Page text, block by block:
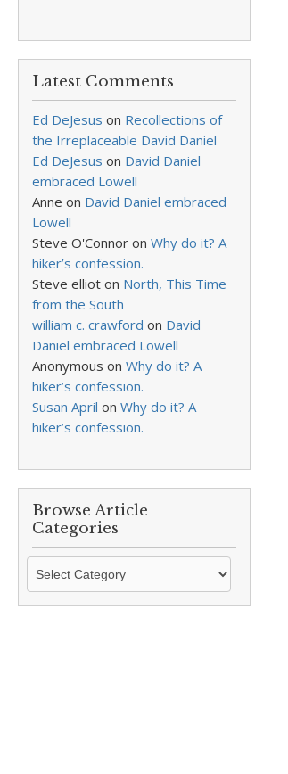
Latest Comments
Ed DeJesus on Recollections of
the Irreplaceable David Daniel
Ed DeJesus on David Daniel
embraced Lowell
Anne on David Daniel embraced
Lowell
Steve O'Connor on Why do it? A
hiker’s confession.
Steve elliot on North, This Time
from the South
william c. crawford on David
Daniel embraced Lowell
Anonymous on Why do it? A
hiker’s confession.
Susan April on Why do it? A
hiker’s confession.
Browse Article
Categories
Browse
Categories